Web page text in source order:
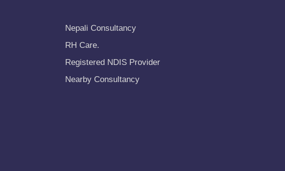
Nepali Consultancy
RH Care.
Registered NDIS Provider
Nearby Consultancy